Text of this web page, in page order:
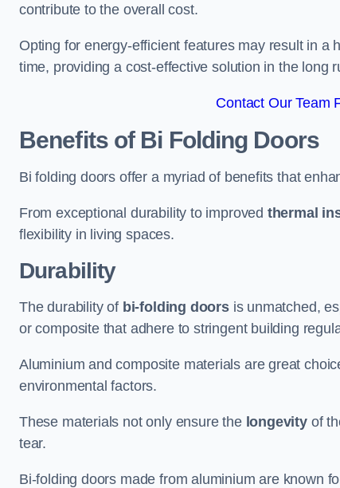
contribute to the overall cost.
Opting for energy-efficient features may result in a
time, providing a cost-effective solution in the long
Contact Our Team
Benefits of Bi Folding Doors
Bi folding doors offer a myriad of benefits that
From exceptional durability to improved thermal
flexibility in living spaces.
Durability
The durability of bi-folding doorsis unmatched,
or composite that adhere to stringent building
Aluminium and composite materials are great
environmental factors.
These materials not only ensure the longevityof
tear.
Bi-folding doors made from aluminium are known